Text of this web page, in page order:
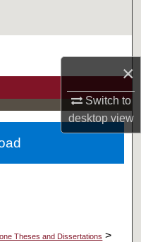
×
Switch to
desktopview
Theses and Dissertations >